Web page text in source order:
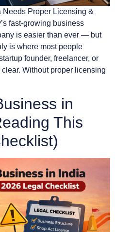
Proper Licensing &
fast-growing business
is easier than ever — but
is where most people
founder, freelancer, or
Without proper licensing
in
This